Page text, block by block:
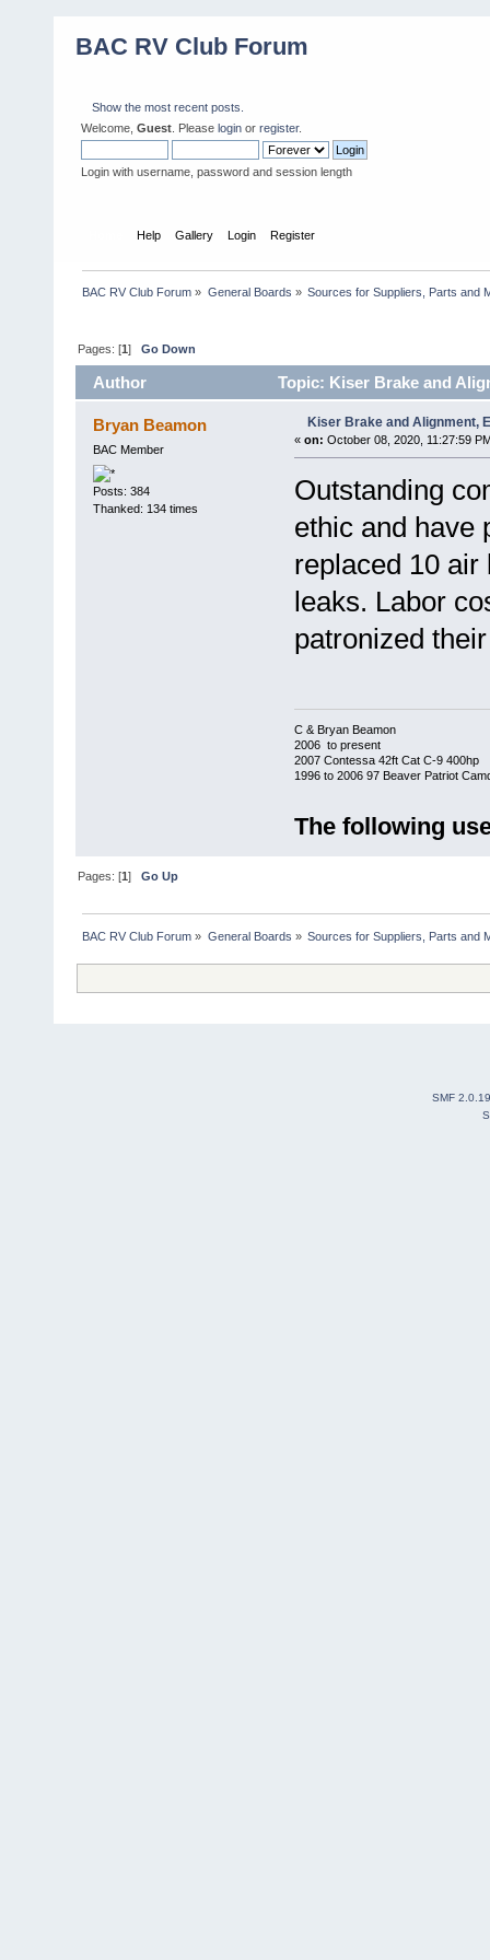
BAC RV Club Forum
Show the most recent posts.
Welcome, Guest . Please login or register.
Login with username, password and session length
Help Gallery Login Register
BAC RV Club Forum » General Boards » Sources for Suppliers, Parts and
Pages: [1]Go Down
Author Topic: Kiser Brake and
Bryan Beamon
BAC Member
Posts: 384
Thanked: 134 times
Kiser Brake and Alignment,
« on: October 08, 2020, 11:27:59
Outstanding
ethic and have
replaced 10
leaks. Labor
patronized
C & Bryan Beamon
2006 to present
2007 Contessa 42ft Cat C-9 400hp
1996 to 2006 97 Beaver Patriot
The following
Pages: [1]Go Up
BAC RV Club Forum » General Boards » Sources for Suppliers, Parts and
SMF 2.0.19